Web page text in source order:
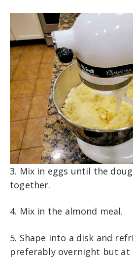
3. Mix in eggs until the
together.
4. Mix in the almond meal.
5. Shape into a disk and
preferably overnight but at